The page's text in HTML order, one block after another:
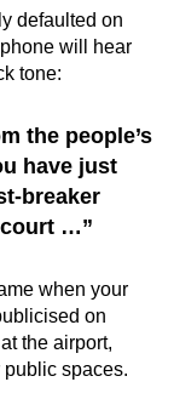
defaulted on
will hear
tone:
the people’s
have just
breaker
…”
when your
on
the airport,
spaces.